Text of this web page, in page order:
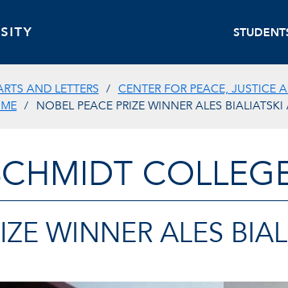
AND LETTERS
CENTER FOR PEACE, JUSTICE
NOBEL PEACE PRIZE WINNER ALES
WINNER ALES